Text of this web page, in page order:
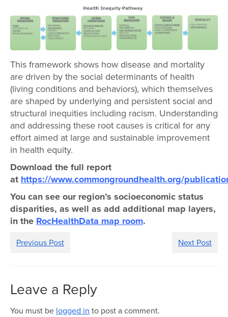
This framework shows how disease and mortality
are driven by the social determinants of health
(living conditions and behaviors), which themselves
are shaped by underlying and persistent social and
structural inequities including racism. Understanding
and addressing these root causes is critical for any
effort aimed at large and sustainable improvement
in health equity.
Download the full report
athttps://www.commongroundhealth.org/
You can see our region’s socioeconomic status
disparities, as well as add additional map layers,
in theRocHealthData map room.
Previous Post Next Post
Leave a Reply
You must be logged in to post a comment.